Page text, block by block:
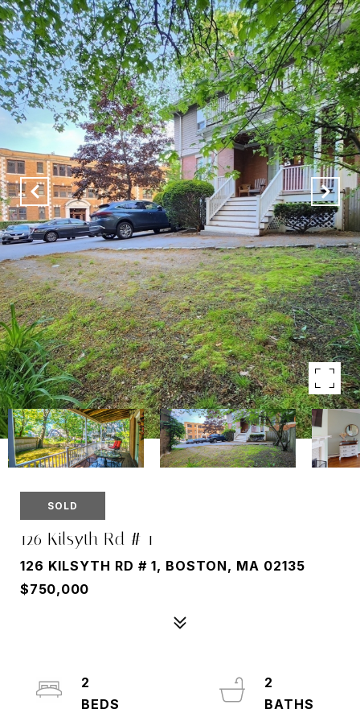
SOLD
126 Kilsyth Rd # 1
126 KILSYTH RD # 1, BOSTON, MA 02135
$750,000
2
2